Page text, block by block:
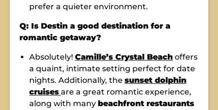
prefer a quieter environment.
Q: Is Destin a good destination for a
romantic getaway?
Absolutely! Camille’s Crystal Beach offers
a quaint, intimate setting perfect for date
nights. Additionally, the sunset dolphin
cruises are a great romantic experience,
along with many beachfront restaurants